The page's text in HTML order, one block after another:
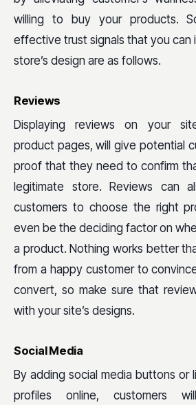
willing to buy your products.
effective trust signals that you can
store’s design are as follows.
Reviews
Displaying reviews on your
product pages, will give potential
proof that they need to confirm
legitimate store. Reviews can
customers to choose the right
even be the deciding factor on
a product. Nothing works better
from a happy customer to
convert, so make sure that
with your site’s designs.
Social Media
By adding social media buttons or
profiles online, customers